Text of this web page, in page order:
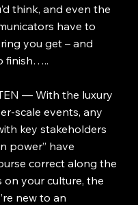
think, and even the
have to
you get – and
finish…..
— With the luxury
scale events, any
key stakeholders
power” have
correct along the
on your culture, the
new to an